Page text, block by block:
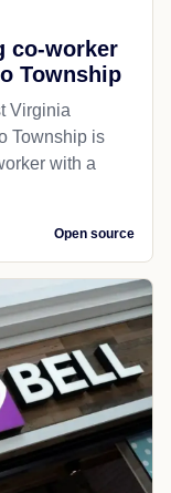
co-worker
Township
Virginia
Township is
with a
Open source